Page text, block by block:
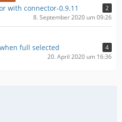
with connector-0.9.11
2
8. September 2020 um 09:26
full selected
4
20. April 2020 um 16:36